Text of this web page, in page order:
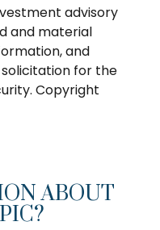
advisory
and material
and
for the
Copyright
ABOUT